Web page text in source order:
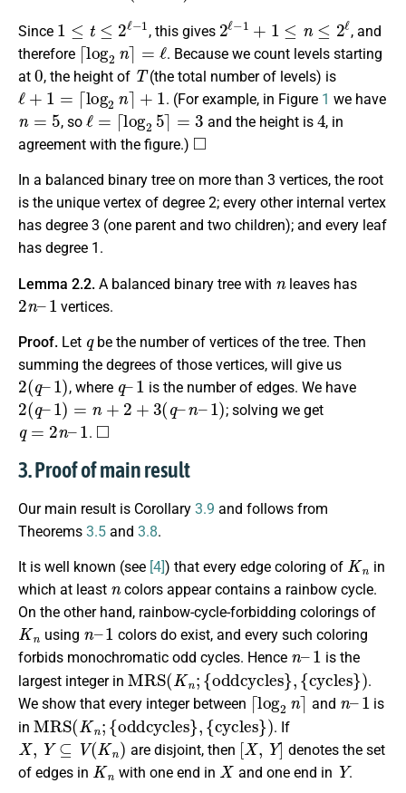
Since
1 t≤ 2 − 1
, this gives
2ℓ − 1 n
, and
therefore
⌈log2n⌉ ℓ
. Because we count levels starting
at
0
, the height of
T
(the total number of levels) is
ℓ+ 1=⌈log2n⌉+1
. (For example, in Figure 1 we have
n =
, so
ℓ=⌈log2 5 ⌉=3
and the height is
4
, in
agreement with the figure.)
◻
In a balanced binary tree on more than 3 vertices, the root
is the unique vertex of degree 2; every other internal vertex
has degree 3 (one parent and two children); and every leaf
has degree 1.
Lemma 2.2. A balanced binary tree with leaves has
2n–
1
vertices.
Proof. Let
be the number of vertices of the tree. Then
summing the degrees of those vertices, will give us
2(q–
1)
, where
q–
1
is the number of edges. We have
2(q –1) =n+2+3 q –n–1)
; solving we get
q=2 n–
.
◻
3. Proof of main result
Our main result is Corollary 3.9 and follows from
Theorems 3.5 and 3.8.
It is well known (see [4]) that every edge coloring of
Kn
in
which at least
n
colors appear contains a rainbow cycle.
On the other hand, rainbow-cycle-forbidding colorings of
Kn
using
n–
1
colors do exist, and every such coloring
forbids monochromatic odd cycles. Hence
n–
1
is the
largest integer in
MRS(Kn oddcycles ,{ cycles )
.
We show that every integer between
⌈log2 n⌉
and
n–
1
is
in
MRS(Kn oddcycles ,{ cycles } )
. If
X,Y⊆V(Kn)
are disjoint, then
[X,Y ]
denotes the set
of edges in
Kn
with one end in
X
and one end in
Y
.